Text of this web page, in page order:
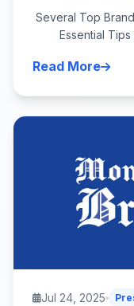
Several Top
Essential
Read More
Jul 24, 2025